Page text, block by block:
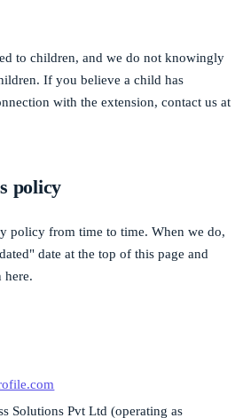
to children, and we do not knowingly
If you believe a child has
with the extension, contact us at
policy
policy from time to time. When we do,
date at the top of this page and
here.
Solutions Pvt Ltd (operating as